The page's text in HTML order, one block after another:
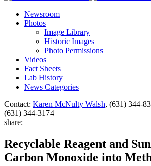
Newsroom
Photos
Image Library
Historic Images
Photo Permissions
Videos
Fact Sheets
Lab History
News Categories
Contact: Karen McNulty Walsh, (631) 344-
(631) 344-3174
share:
Recyclable Reagent and
Carbon Monoxide into